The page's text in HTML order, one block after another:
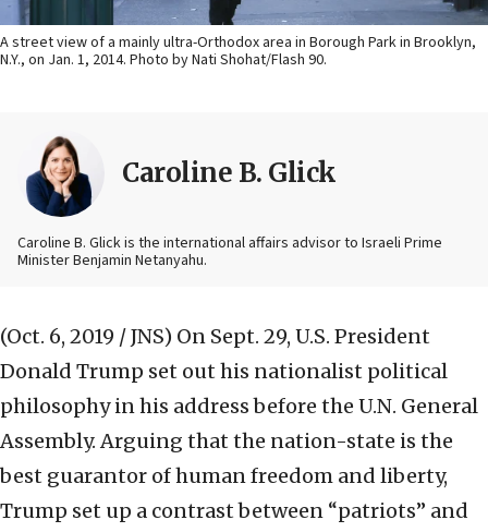
A street view of a mainly ultra-Orthodox area in Borough Park in Brooklyn,
N.Y., on Jan. 1, 2014. Photo by Nati Shohat/Flash 90.
Caroline B. Glick
Caroline B. Glick is the international affairs advisor to Israeli Prime
Minister Benjamin Netanyahu.
(Oct. 6, 2019 / JNS) On Sept. 29, U.S. President
Donald Trump set out his nationalist political
philosophy in his address before the U.N. General
Assembly. Arguing that the nation-state is the
best guarantor of human freedom and liberty,
Trump set up a contrast between “patriots” and